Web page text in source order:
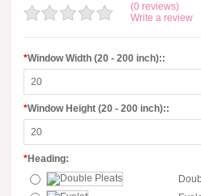
(0 reviews)
Write a review
*Window Width (20 - 200 inch)::
*Window Height (20 - 200 inch)::
*Heading: